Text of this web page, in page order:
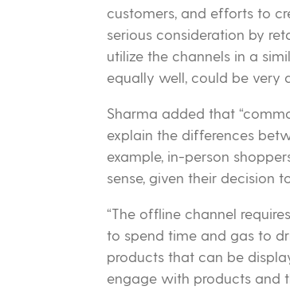
customers, and efforts to
serious consideration by
utilize the channels in a
equally well, could be very
Sharma added that
explain the differences
example, in-person
sense, given their decision
“The offline channel
to spend time and gas to
products that can be
engage with products and